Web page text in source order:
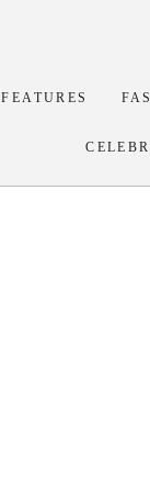
FEATURES